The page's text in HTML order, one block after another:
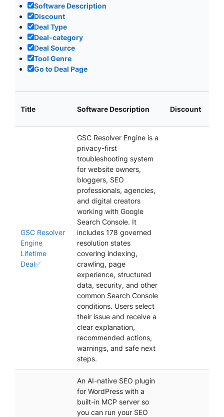
Software Description
Discount
Deal Type
Deal-category
Deal Source
Tool Genre
Go to Deal Page
Title Software Description Discount
GSC Resolver
Engine
Lifetime
Deal✅
GSC Resolver Engine is a
privacy-first
troubleshooting system
for website owners,
bloggers, SEO
professionals, agencies,
and digital creators
working with Google
Search Console. It
includes 178 governed
resolution states
covering indexing,
crawling, page
experience, structured
data, security, and other
common Search Console
conditions. Users select
their issue and receive a
clear explanation,
recommended actions,
warnings, and safe next
steps.
An AI-native SEO plugin
for WordPress with a
built-in MCP server so
you can run your SEO